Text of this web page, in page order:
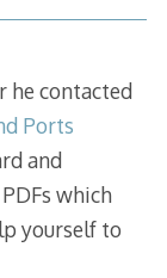
he contacted
Ports
and
which
yourself to